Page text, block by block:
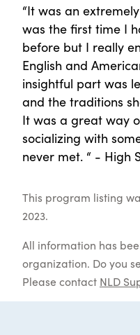
“It was an
was the first time I
before but I really
English and
insightful part was
and the traditions
It was a great way
socializing with
never met. “ - High
This program listing
2023.
All information has
organization. Do you
Please contact NLD